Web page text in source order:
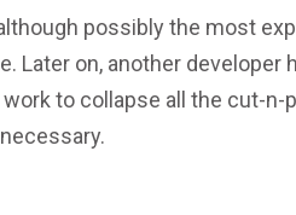
possibly the most
Later on, another
to collapse all the cut-